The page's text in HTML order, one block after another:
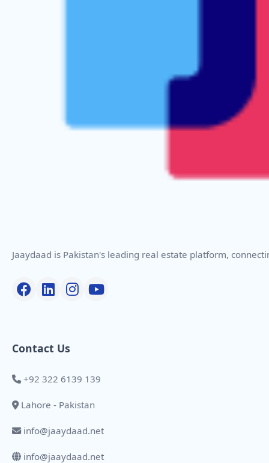
Jaaydaad is Pakistan's leading real estate platform,
Contact Us
+92 322 6139 139
Lahore - Pakistan
info@jaaydaad.net
info@jaaydaad.net